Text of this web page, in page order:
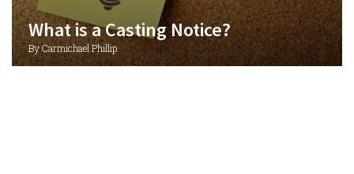
What is a Casting Notice?
By Carmichael Phillip